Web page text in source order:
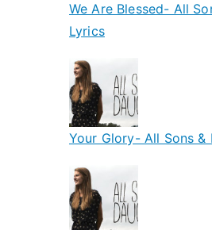
We Are Blessed- All
Lyrics
Your Glory- All Sons &